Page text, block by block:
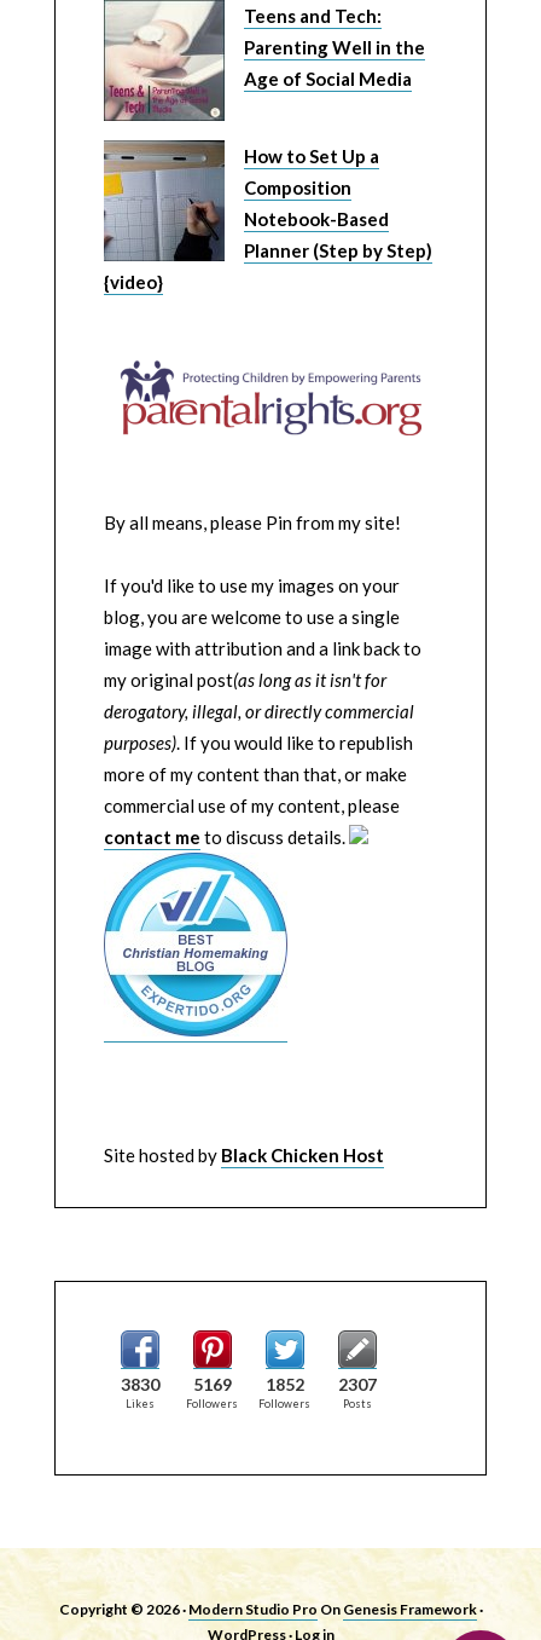
Teens and Tech:
Parenting Well in the
Age of Social Media
How to Set Up a
Composition
Notebook-Based
Planner (Step by Step)
{video}
By all means, please Pin from my site!
If you'd like to use my images on your
blog, you are welcome to use a single
image with attribution and a link back to
my original post(as long as it isn't for
derogatory, illegal, or directly commercial
purposes). If you would like to republish
more of my content than that, or make
commercial use of my content, please
contact me to discuss details.
Site hosted by Black Chicken Host
3830
Likes
5169
Followers
1852
Followers
2307
Posts
Copyright © 2026 · Modern Studio Pro On Genesis Framework·
WordPress· Log in